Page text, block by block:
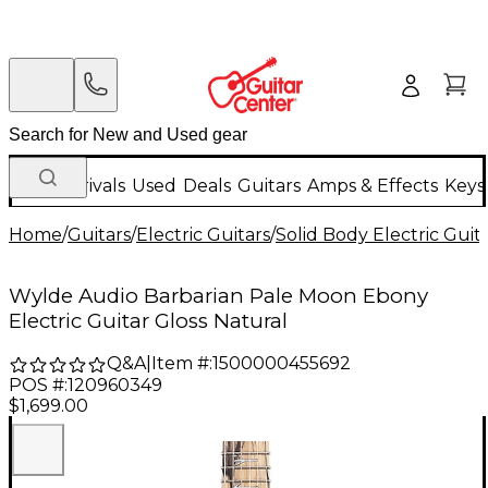
New Arrivals Used Deals Guitars Amps & Effects
Home/Guitars/Electric Guitars/Solid Body Electric
Wylde Audio Barbarian Pale Moon Ebony
Electric Guitar Gloss Natural
Q&A| Item #:1500000455692
POS #:120960349
$1,699.00